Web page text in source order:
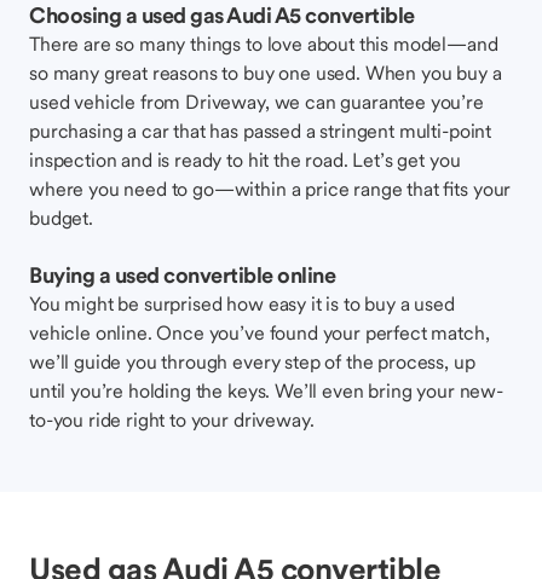
Choosing a used gas Audi A5 convertible
There are so many things to love about this model—and
so many great reasons to buy one used. When you buy a
used vehicle from Driveway, we can guarantee you’re
purchasing a car that has passed a stringent multi-point
inspection and is ready to hit the road. Let’s get you
where you need to go—within a price range that fits your
budget.
Buying a used convertible online
You might be surprised how easy it is to buy a used
vehicle online. Once you’ve found your perfect match,
we’ll guide you through every step of the process, up
until you’re holding the keys. We’ll even bring your new-
to-you ride right to your driveway.
Used gas Audi A5 convertible